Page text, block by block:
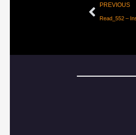
PREVIOUS
Read_552 –